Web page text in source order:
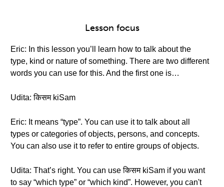
Lesson focus
Eric: In this lesson you’ll learn how to talk about the
type, kind or nature of something. There are two different
words you can use for this. And the first one is…
Udita: किसम kiSam
Eric: It means “type”. You can use it to talk about all
types or categories of objects, persons, and concepts.
You can also use it to refer to entire groups of objects.
Udita: That’s right. You can use किसम kiSam if you want
to say “which type” or “which kind”. However, you can't